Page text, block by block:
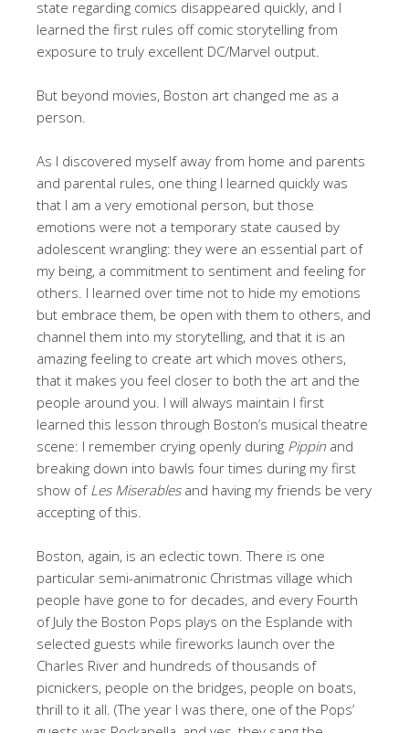
state regarding comics disappeared quickly, and I
learned the first rules off comic storytelling from
exposure to truly excellent DC/Marvel output.
But beyond movies, Boston art changed me as a
person.
As I discovered myself away from home and parents
and parental rules, one thing I learned quickly was
that I am a very emotional person, but those
emotions were not a temporary state caused by
adolescent wrangling: they were an essential part of
my being, a commitment to sentiment and feeling for
others. I learned over time not to hide my emotions
but embrace them, be open with them to others, and
channel them into my storytelling, and that it is an
amazing feeling to create art which moves others,
that it makes you feel closer to both the art and the
people around you. I will always maintain I first
learned this lesson through Boston’s musical theatre
scene: I remember crying openly during Pippin and
breaking down into bawls four times during my first
show of Les Miserables and having my friends be very
accepting of this.
Boston, again, is an eclectic town. There is one
particular semi-animatronic Christmas village which
people have gone to for decades, and every Fourth
of July the Boston Pops plays on the Esplande with
selected guests while fireworks launch over the
Charles River and hundreds of thousands of
picnickers, people on the bridges, people on boats,
thrill to it all. (The year I was there, one of the Pops’